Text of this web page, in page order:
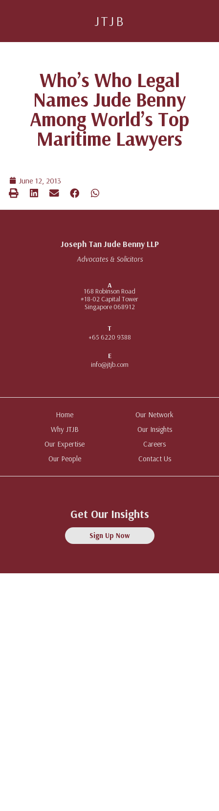
JTJB
Who’s Who Legal
Names Jude Benny
Among World’s Top
Maritime Lawyers
June 12, 2013
Joseph Tan Jude Benny LLP
Advocates & Solicitors
A
168 Robinson Road
#18-02 Capital Tower
Singapore 068912
T
+65 6220 9388
E
info@jtjb.com
Home
Why JTJB
Our Expertise
Our People
Our Network
Our Insights
Careers
Contact Us
Get Our Insights
Sign Up Now